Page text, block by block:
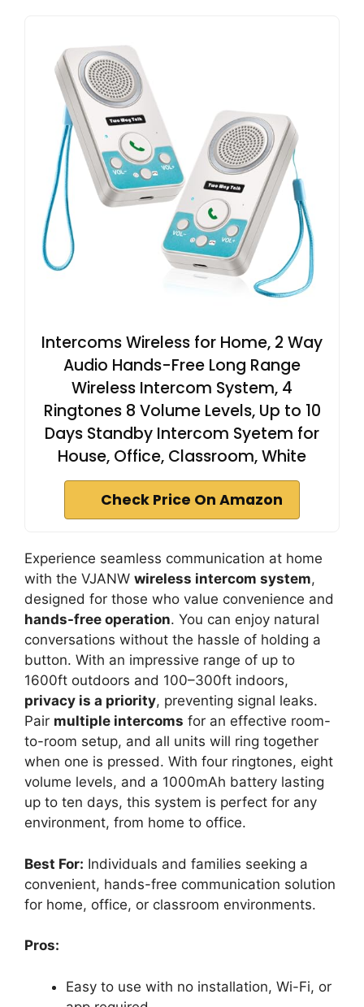
Intercoms Wireless for Home, 2 Way
Audio Hands-Free Long Range
Wireless Intercom System, 4
Ringtones 8 Volume Levels, Up to 10
Days Standby Intercom Syetem for
House, Office, Classroom, White
Check Price On Amazon
Experience seamless communication at home
with the VJANW wireless intercom system,
designed for those who value convenience and
hands-free operation. You can enjoy natural
conversations without the hassle of holding a
button. With an impressive range of up to
1600ft outdoors and 100–300ft indoors,
privacy is a priority, preventing signal leaks.
Pair multiple intercoms for an effective room-
to-room setup, and all units will ring together
when one is pressed. With four ringtones, eight
volume levels, and a 1000mAh battery lasting
up to ten days, this system is perfect for any
environment, from home to office.
Best For: Individuals and families seeking a
convenient, hands-free communication solution
for home, office, or classroom environments.
Pros:
Easy to use with no installation, Wi-Fi, or